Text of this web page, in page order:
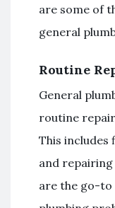
are some of
general
Routine
General
routine
This includes
and
are the go-